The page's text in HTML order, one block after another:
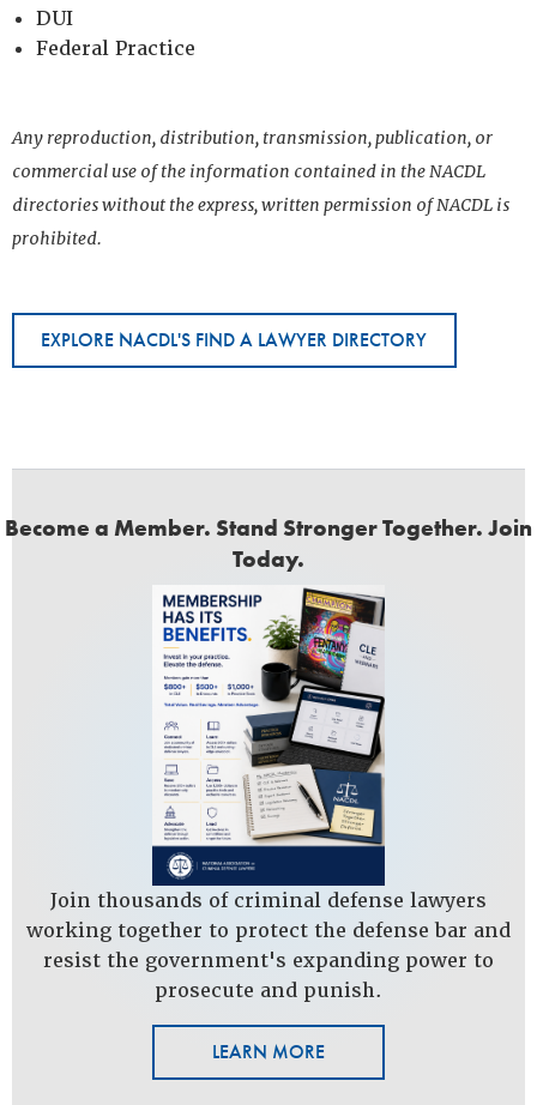
DUI
Federal Practice
Any reproduction, distribution, transmission, publication, or
commercial use of the information contained in the NACDL
directories without the express, written permission of NACDL is
prohibited.
EXPLORE NACDL'S FIND A LAWYER DIRECTORY
Become a Member. Stand Stronger Together. Join
Today.
Join thousands of criminal defense lawyers
working together to protect the defense bar and
resist the government's expanding power to
prosecute and punish.
LEARN MORE